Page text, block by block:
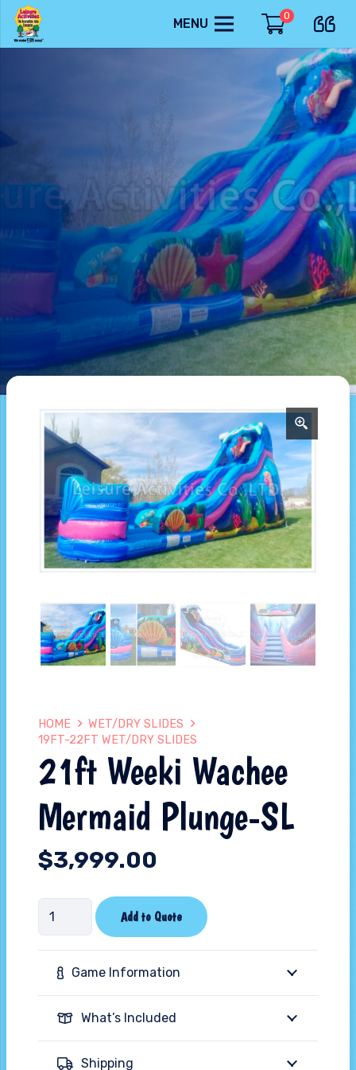
MENU
0
HOME
WET/DRY SLIDES
19FT-22FT WET/DRY SLIDES
21ft Weeki Wachee
Mermaid Plunge-SL
$3,999.00
21ft
Weeki
Wachee
Mermaid
Plunge-
quantity
Add to Quote
Game Information
What’s Included
Shipping